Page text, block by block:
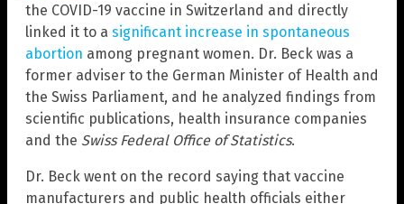
the COVID-19 vaccine in Switzerland and directly
linked it to a significant increase in spontaneous
abortion among pregnant women. Dr. Beck was a
former adviser to the German Minister of Health and
the Swiss Parliament, and he analyzed findings from
scientific publications, health insurance companies
and the Swiss Federal Office of Statistics.
Dr. Beck went on the record saying that vaccine
manufacturers and public health officials either